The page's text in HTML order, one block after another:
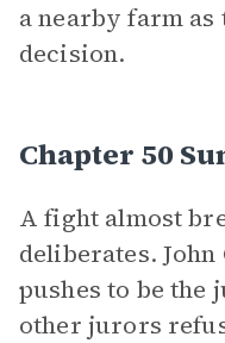
a nearby farm
decision.
Chapter 50
A fight almost
deliberates.
pushes to be the
other jurors